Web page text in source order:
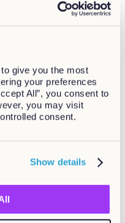
give you the most
your preferences
All”, you consent to
you may visit
consent.
Show details
is an on-going
that can be
to invest in diverse
fostering
workplace?
how to tackle
your workplace